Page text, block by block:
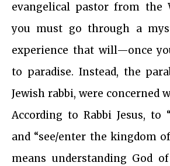
evangelical pastor from the
you must go through a
experience that will—once
to paradise. Instead, the
Jewish rabbi, were concerned
According to Rabbi Jesus, to
and “see/enter the kingdom of
means understanding God